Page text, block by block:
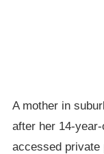
A mother in
after her 14-
accessed private